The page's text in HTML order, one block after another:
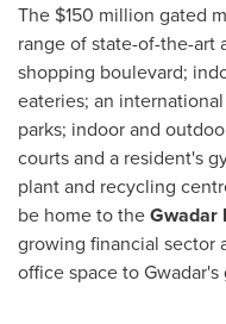
The $150 million gated
range of state-of-the-art
shopping boulevard;
eateries; an
parks; indoor and
courts and a resident's
plant and recycling
be home to theGwadar
growing financial sector
office space to